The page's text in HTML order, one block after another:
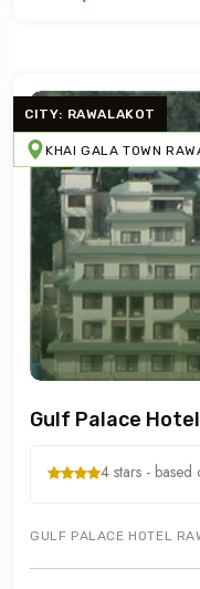
CITY: RAWALAKOT
KHAI GALA TOWN
Gulf Palace
4 stars - based
GULF PALACE HOTEL